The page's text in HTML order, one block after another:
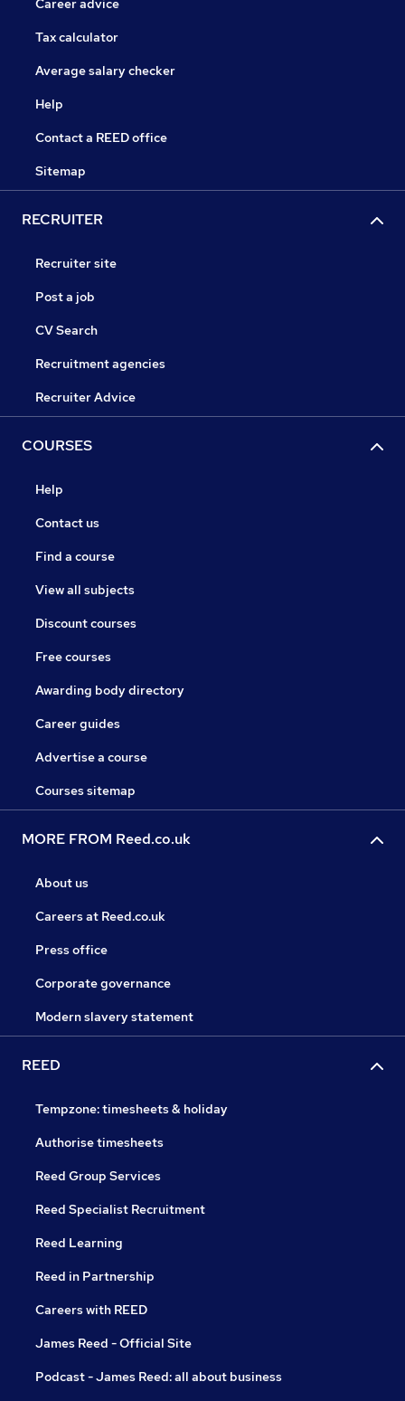
Career advice
Tax calculator
Average salary checker
Help
Contact a REED office
Sitemap
RECRUITER
Recruiter site
Post a job
CV Search
Recruitment agencies
Recruiter Advice
COURSES
Help
Contact us
Find a course
View all subjects
Discount courses
Free courses
Awarding body directory
Career guides
Advertise a course
Courses sitemap
MORE FROM Reed.co.uk
About us
Careers at Reed.co.uk
Press office
Corporate governance
Modern slavery statement
REED
Tempzone: timesheets & holiday
Authorise timesheets
Reed Group Services
Reed Specialist Recruitment
Reed Learning
Reed in Partnership
Careers with REED
James Reed - Official Site
Podcast - James Reed: all about business